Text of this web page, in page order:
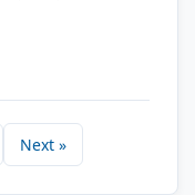
Next »